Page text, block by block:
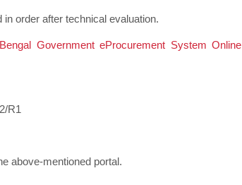
order after technical evaluation.
Government eProcurement System Online
R1
above-mentioned portal.